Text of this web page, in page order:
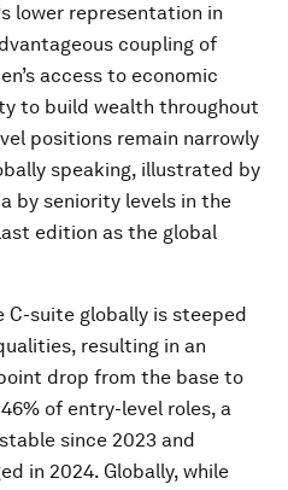
lower representation in
coupling of
access to economic
to build wealth throughout
positions remain narrowly
speaking, illustrated by
by seniority levels in the
edition as the global
C-suite globally is steeped
resulting in an
drop from the base to
of entry-level roles, a
since 2023 and
in 2024. Globally, while